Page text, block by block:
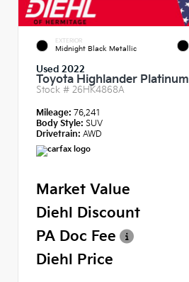
EXTERIOR
Midnight Black Metallic
Used 2022
Toyota Highlander Platinum
Stock # 26HK4868A
Mileage: 76,241
Body Style: SUV
Drivetrain: AWD
Market Value
Diehl Discount
PA Doc Fee
Diehl Price